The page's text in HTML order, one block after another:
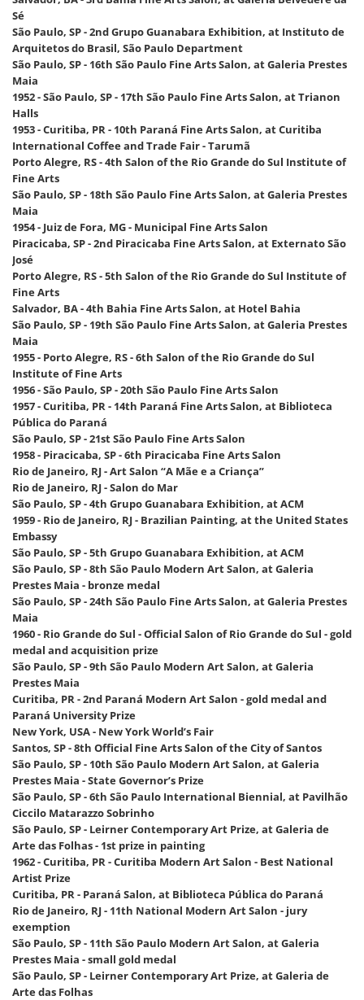
Sé
São Paulo, SP - 2nd Grupo Guanabara Exhibition, at Instituto de
Arquitetos do Brasil, São Paulo Department
São Paulo, SP - 16th São Paulo Fine Arts Salon, at Galeria Prestes
Maia
1952 - São Paulo, SP - 17th São Paulo Fine Arts Salon, at Trianon
Halls
1953 - Curitiba, PR - 10th Paraná Fine Arts Salon, at Curitiba
International Coffee and Trade Fair - Tarumã
Porto Alegre, RS - 4th Salon of the Rio Grande do Sul Institute of
Fine Arts
São Paulo, SP - 18th São Paulo Fine Arts Salon, at Galeria Prestes
Maia
1954 - Juiz de Fora, MG - Municipal Fine Arts Salon
Piracicaba, SP - 2nd Piracicaba Fine Arts Salon, at Externato São
José
Porto Alegre, RS - 5th Salon of the Rio Grande do Sul Institute of
Fine Arts
Salvador, BA - 4th Bahia Fine Arts Salon, at Hotel Bahia
São Paulo, SP - 19th São Paulo Fine Arts Salon, at Galeria Prestes
Maia
1955 - Porto Alegre, RS - 6th Salon of the Rio Grande do Sul
Institute of Fine Arts
1956 - São Paulo, SP - 20th São Paulo Fine Arts Salon
1957 - Curitiba, PR - 14th Paraná Fine Arts Salon, at Biblioteca
Pública do Paraná
São Paulo, SP - 21st São Paulo Fine Arts Salon
1958 - Piracicaba, SP - 6th Piracicaba Fine Arts Salon
Rio de Janeiro, RJ - Art Salon “A Mãe e a Criança”
Rio de Janeiro, RJ - Salon do Mar
São Paulo, SP - 4th Grupo Guanabara Exhibition, at ACM
1959 - Rio de Janeiro, RJ - Brazilian Painting, at the United States
Embassy
São Paulo, SP - 5th Grupo Guanabara Exhibition, at ACM
São Paulo, SP - 8th São Paulo Modern Art Salon, at Galeria
Prestes Maia - bronze medal
São Paulo, SP - 24th São Paulo Fine Arts Salon, at Galeria Prestes
Maia
1960 - Rio Grande do Sul - Official Salon of Rio Grande do Sul - gold
medal and acquisition prize
São Paulo, SP - 9th São Paulo Modern Art Salon, at Galeria
Prestes Maia
Curitiba, PR - 2nd Paraná Modern Art Salon - gold medal and
Paraná University Prize
New York, USA - New York World’s Fair
Santos, SP - 8th Official Fine Arts Salon of the City of Santos
São Paulo, SP - 10th São Paulo Modern Art Salon, at Galeria
Prestes Maia - State Governor’s Prize
São Paulo, SP - 6th São Paulo International Biennial, at Pavilhão
Ciccilo Matarazzo Sobrinho
São Paulo, SP - Leirner Contemporary Art Prize, at Galeria de
Arte das Folhas - 1st prize in painting
1962 - Curitiba, PR - Curitiba Modern Art Salon - Best National
Artist Prize
Curitiba, PR - Paraná Salon, at Biblioteca Pública do Paraná
Rio de Janeiro, RJ - 11th National Modern Art Salon - jury
exemption
São Paulo, SP - 11th São Paulo Modern Art Salon, at Galeria
Prestes Maia - small gold medal
São Paulo, SP - Leirner Contemporary Art Prize, at Galeria de
Arte das Folhas